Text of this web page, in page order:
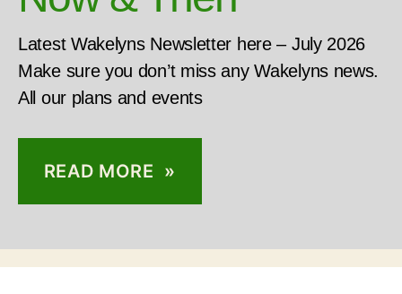
Latest Wakelyns Newsletter here – July 2026
Make sure you don’t miss any Wakelyns news.
All our plans and events
READ MORE »